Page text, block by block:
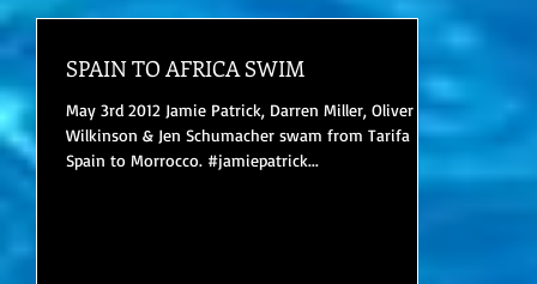
SPAIN TO AFRICA SWIM
May 3rd 2012 Jamie Patrick, Darren Miller, Oliver
Wilkinson & Jen Schumacher swam from Tarifa
Spain to Morrocco. #jamiepatrick...